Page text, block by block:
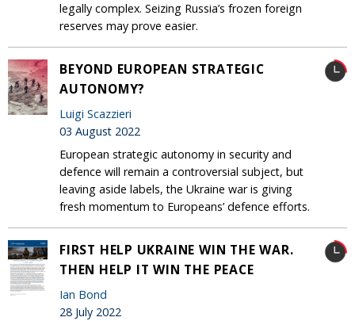
legally complex. Seizing Russia’s frozen foreign
reserves may prove easier.
BEYOND EUROPEAN STRATEGIC
AUTONOMY?
Luigi Scazzieri
03 August 2022
European strategic autonomy in security and
defence will remain a controversial subject, but
leaving aside labels, the Ukraine war is giving
fresh momentum to Europeans’ defence efforts.
FIRST HELP UKRAINE WIN THE WAR.
THEN HELP IT WIN THE PEACE
Ian Bond
28 July 2022